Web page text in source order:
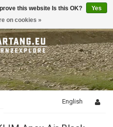
English
this website Is this OK?
Yes
on cookies »